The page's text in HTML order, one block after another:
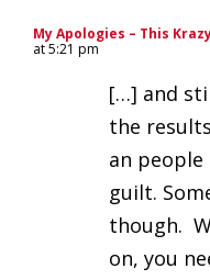
My Apologies – This
at 5:21 pm
[…] and
the
an people
guilt.
though.
on, you